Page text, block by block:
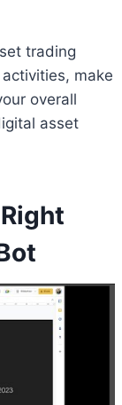
trading
make
overall
asset